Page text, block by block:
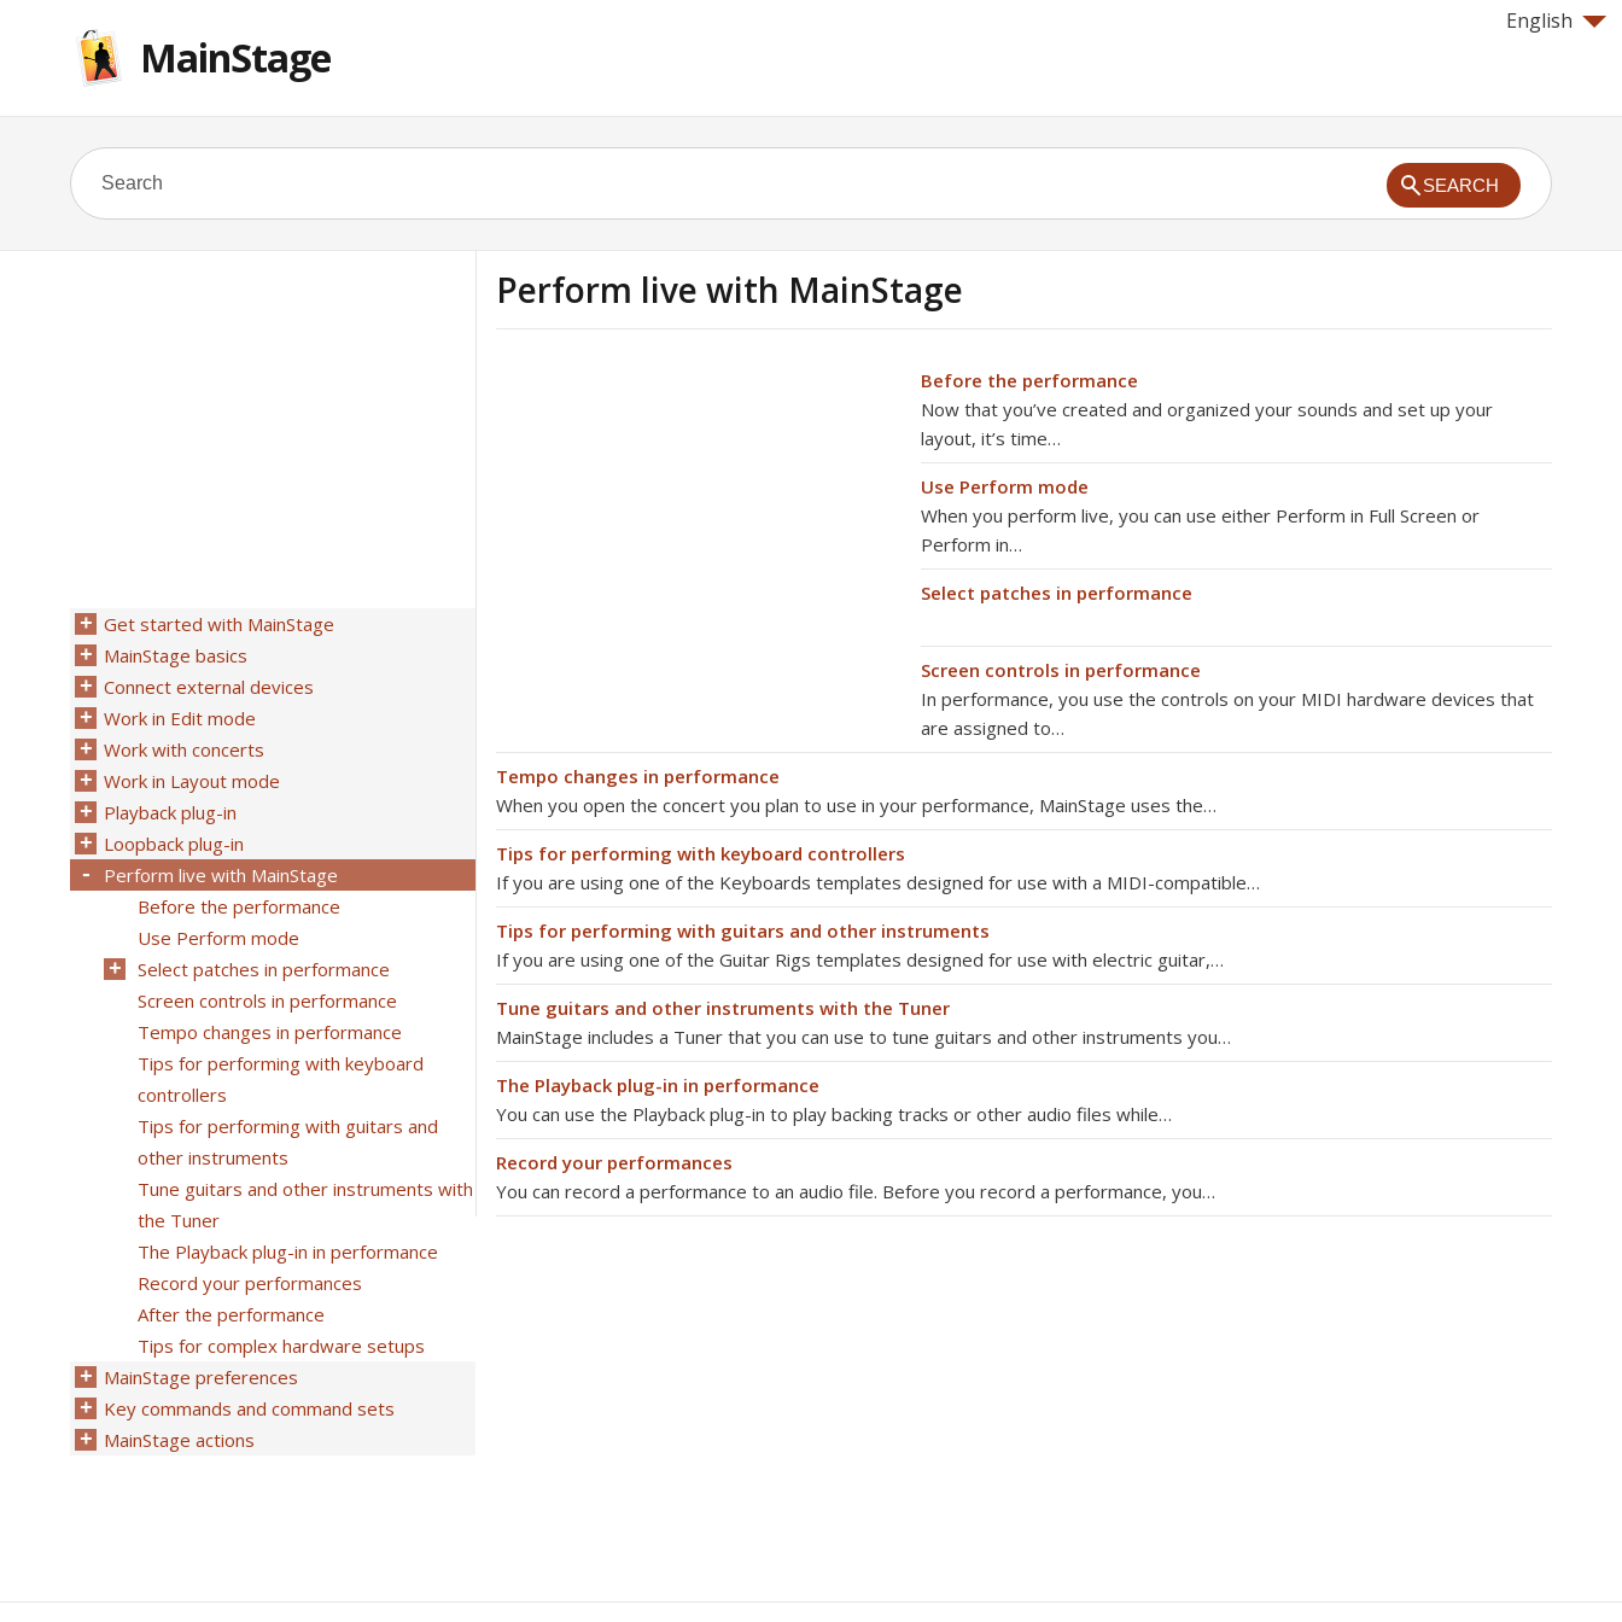
English
MainStage
SEARCH
Perform live with MainStage
Before the performance
Now that you’ve created and organized your sounds and set up your
layout, it’s time…
Use Perform mode
When you perform live, you can use either Perform in Full Screen or
Perform in…
Select patches in performance
Screen controls in performance
In performance, you use the controls on your MIDI hardware devices that
are assigned to…
Tempo changes in performance
When you open the concert you plan to use in your performance, MainStage uses the…
Tips for performing with keyboard controllers
If you are using one of the Keyboards templates designed for use with a MIDI-compatible…
Tips for performing with guitars and other instruments
If you are using one of the Guitar Rigs templates designed for use with electric guitar,…
Tune guitars and other instruments with the Tuner
MainStage includes a Tuner that you can use to tune guitars and other instruments you…
The Playback plug-in in performance
You can use the Playback plug-in to play backing tracks or other audio files while…
Record your performances
You can record a performance to an audio file. Before you record a performance, you…
Get started with MainStage
MainStage basics
Connect external devices
Work in Edit mode
Work with concerts
Work in Layout mode
Playback plug-in
Loopback plug-in
Perform live with MainStage
Before the performance
Use Perform mode
Select patches in performance
Screen controls in performance
Tempo changes in performance
Tips for performing with keyboard
controllers
Tips for performing with guitars and
other instruments
Tune guitars and other instruments with
the Tuner
The Playback plug-in in performance
Record your performances
After the performance
Tips for complex hardware setups
MainStage preferences
Key commands and command sets
MainStage actions